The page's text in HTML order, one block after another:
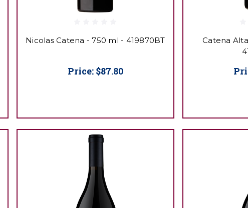
Nicolas Catena - 750 ml - 419870BT
Price: $87.80
Catena